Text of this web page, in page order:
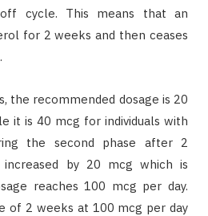
cycle. This means that an
for 2 weeks and then ceases
the recommended dosage is 20
it is 40 mcg for individuals with
the second phase after 2
by 20 mcg which is
reaches 100 mcg per day.
of 2 weeks at 100 mcg per day